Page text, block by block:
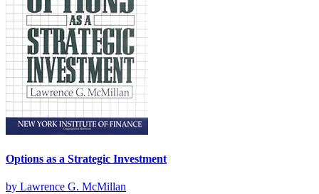
Options as a Strategic Investment
by Lawrence G. McMillan